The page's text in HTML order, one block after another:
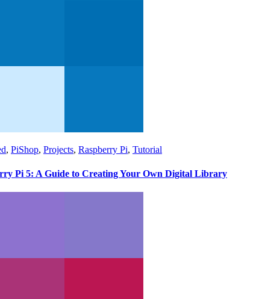
, PiShop, Projects, Raspberry Pi, Tutorial
Pi 5: A Guide to Creating Your Own Digital Library